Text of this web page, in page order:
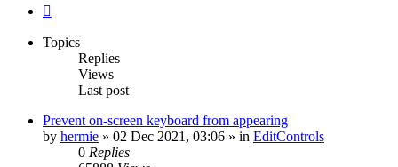
Topics
Replies
Views
Last post
Prevent on-screen keyboard from appearing
by hermie » 02 Dec 2021, 03:06 » in EditControls
0 Replies